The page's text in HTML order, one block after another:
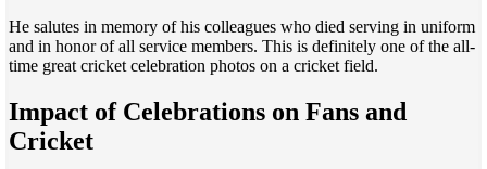
He salutes in memory of his colleagues who died serving in uniform
and in honor of all service members. This is definitely one of the all-
time great cricket celebration photos on a cricket field.
Impact of Celebrations on Fans and
Cricket